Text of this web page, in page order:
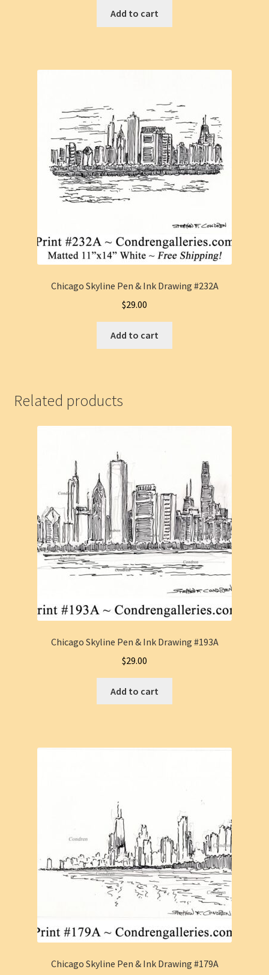
Add to cart
Chicago Skyline Pen & Ink Drawing #232A
$29.00
Add to cart
Related products
Chicago Skyline Pen & Ink Drawing #193A
$29.00
Add to cart
Chicago Skyline Pen & Ink Drawing #179A